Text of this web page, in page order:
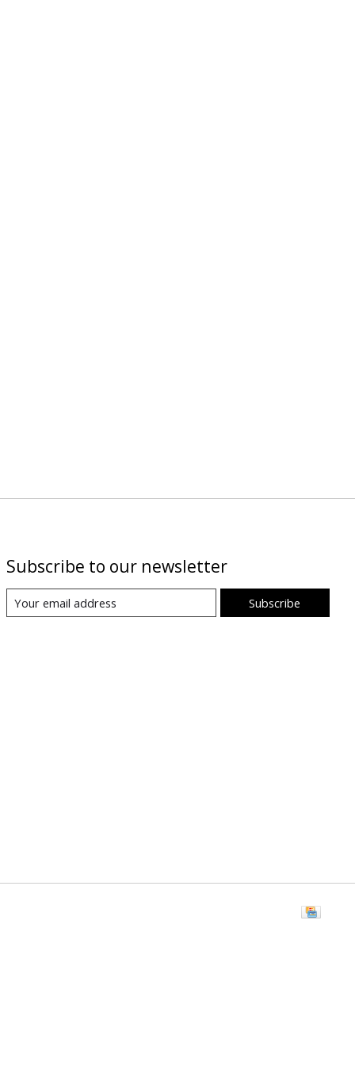
Subscribe to our newsletter
Subscribe